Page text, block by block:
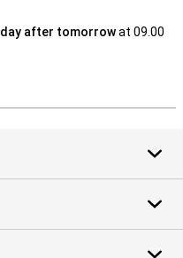
after tomorrowat 09.00